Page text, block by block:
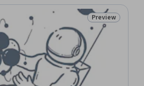
Status: Preview
Preview